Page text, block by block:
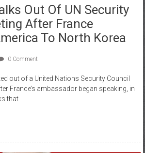
Out Of UN Security
After France
To North Korea
0 Comment
out of a United Nations Security Council
France’s ambassador began speaking, in
that